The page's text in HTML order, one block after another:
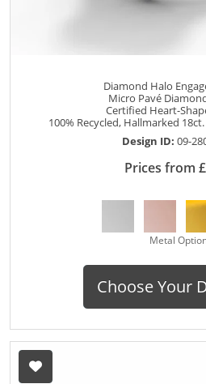
Diamond Halo
Micro Pavé
Certified Heart-
100% Recycled, Hallmarked
Design ID: 09-
Prices from
Metal
Choose Your